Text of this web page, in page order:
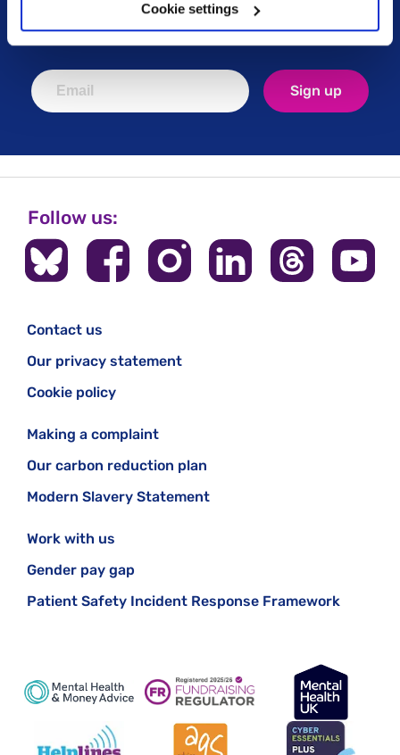
Cookie settings
political campaigns, lived experience stories, ways
you can get involved and much more. Sign up today!
Sign up
Follow us:
Contact us
Our privacy statement
Cookie policy
Making a complaint
Our carbon reduction plan
Modern Slavery Statement
Work with us
Gender pay gap
Patient Safety Incident Response Framework